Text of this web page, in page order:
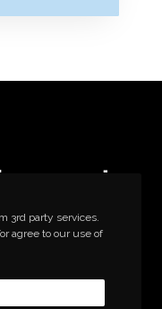
next
3rd party services.
agree to our use of